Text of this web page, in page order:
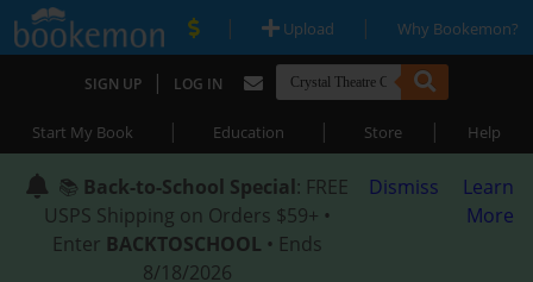
| Upload | Why Bookemon?
SIGN UP | LOG IN
Start My Book | Education | Store | Help
📚 Back-to-School Special: FREE
USPS Shipping on Orders $59+ •
Enter BACKTOSCHOOL • Ends
8/18/2026
Dismiss
Learn
More